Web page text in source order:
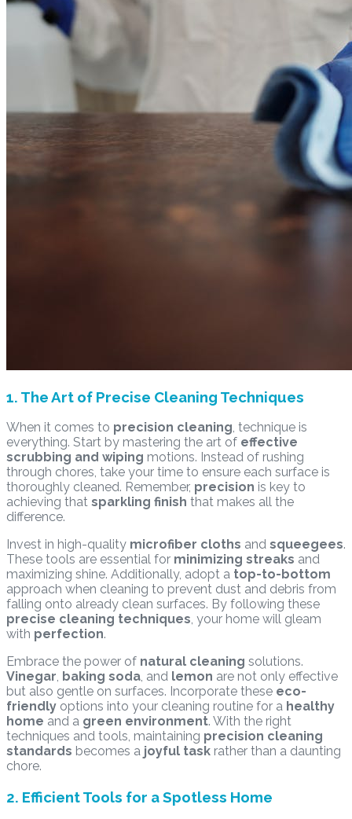
1. The Art of Precise Cleaning Techniques
When it comes to precision cleaning, technique is
everything. Start by mastering the art of effective
scrubbing and wiping motions. Instead of rushing
through chores, take your time to ensure each surface is
thoroughly cleaned. Remember, precision is key to
achieving that sparkling finish that makes all the
difference.
Invest in high-quality microfiber cloths and squeegees.
These tools are essential for minimizing streaks and
maximizing shine. Additionally, adopt a top-to-bottom
approach when cleaning to prevent dust and debris from
falling onto already clean surfaces. By following these
precise cleaning techniques, your home will gleam
with perfection.
Embrace the power of natural cleaning solutions.
Vinegar, baking soda, and lemon are not only effective
but also gentle on surfaces. Incorporate these eco-
friendly options into your cleaning routine for a healthy
home and a green environment. With the right
techniques and tools, maintaining precision cleaning
standards becomes a joyful task rather than a daunting
chore.
2. Efficient Tools for a Spotless Home